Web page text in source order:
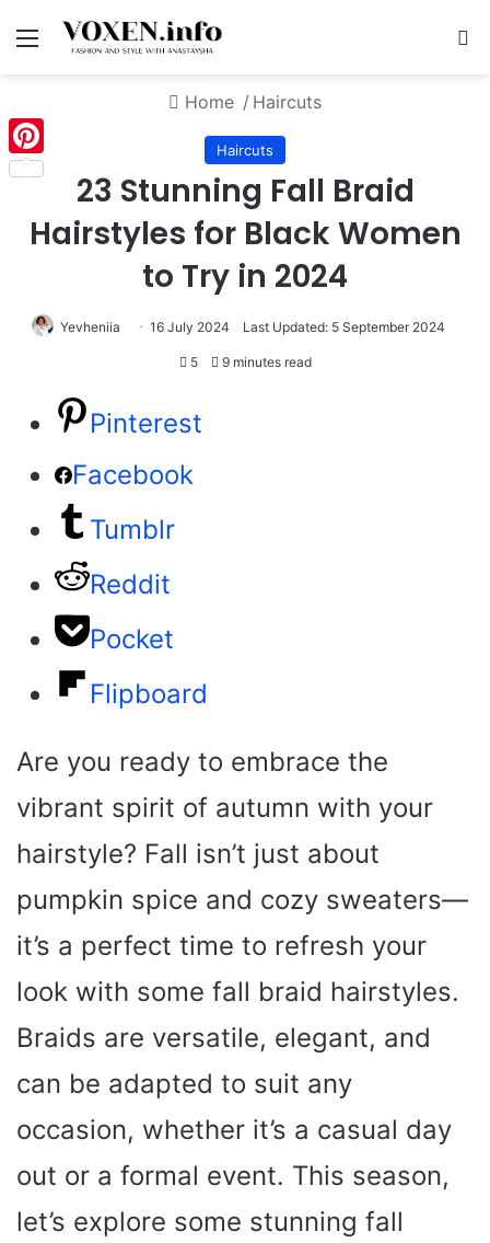
Menu
Home / Haircuts
Haircuts
23 Stunning Fall Braid
Hairstyles for Black Women
to Try in 2024
Yevheniia 16 July 2024 Last Updated: 5 September 2024
5 9 minutes read
Pinterest
Facebook
Tumblr
Reddit
Pocket
Flipboard
Are you ready to embrace the
vibrant spirit of autumn with your
hairstyle? Fall isn’t just about
pumpkin spice and cozy sweaters—
it’s a perfect time to refresh your
look with some fall braid hairstyles.
Braids are versatile, elegant, and
can be adapted to suit any
occasion, whether it’s a casual day
out or a formal event. This season,
let’s explore some stunning fall
Pinterest